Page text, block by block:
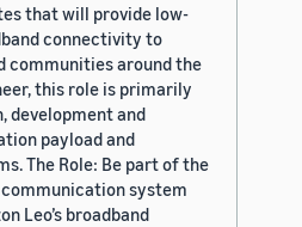
that will provide low-
connectivity to
communities around the
this role is primarily
development and
payload and
The Role: Be part of the
system
Leo’s broadband